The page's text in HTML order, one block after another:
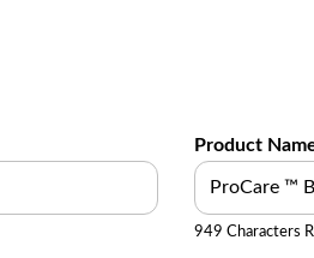
Product
949 Characters